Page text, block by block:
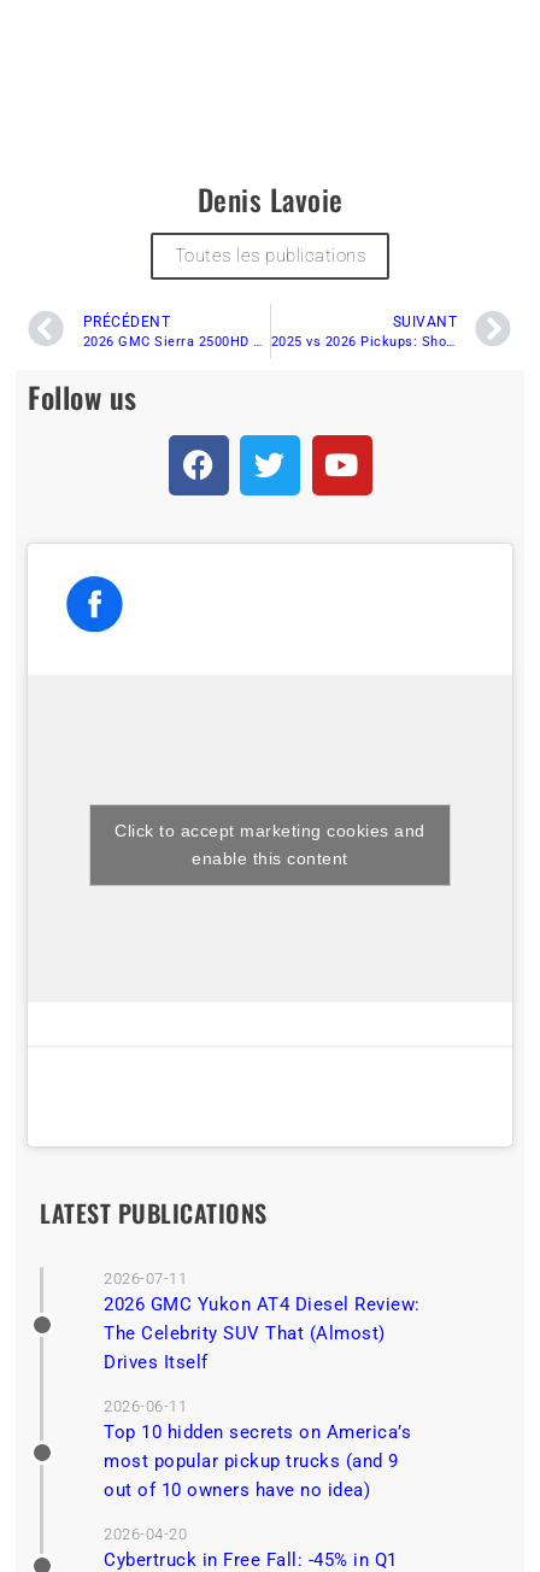
Denis Lavoie
Toutes les publications
PRÉCÉDENT
2026 GMC Sierra 2500HD AT4 Diesel Review: Towing, Torque & Real-World Test
SUIVANT
2025 vs 2026 Pickups: Should You Buy a Non-Current Truck and Save Thousands?
Follow us
Click to accept marketing cookies and
enable this content
LATEST PUBLICATIONS
2026-07-11
2026 GMC Yukon AT4 Diesel Review:
The Celebrity SUV That (Almost)
Drives Itself
2026-06-11
Top 10 hidden secrets on America’s
most popular pickup trucks (and 9
out of 10 owners have no idea)
2026-04-20
Cybertruck in Free Fall: -45% in Q1